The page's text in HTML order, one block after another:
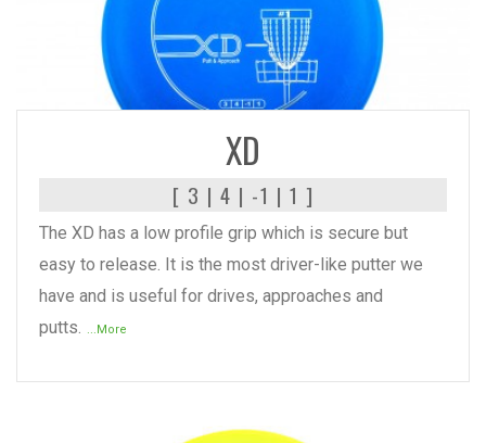
READ MORE
XD
[ 3 | 4 | -1 | 1 ]
The XD has a low profile grip which is secure but
easy to release. It is the most driver-like putter we
have and is useful for drives, approaches and
putts. ...More